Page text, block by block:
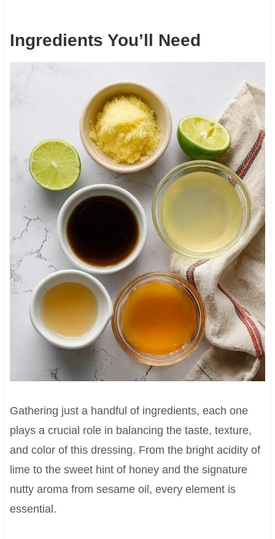
Ingredients You’ll Need
Gathering just a handful of ingredients, each one
plays a crucial role in balancing the taste, texture,
and color of this dressing. From the bright acidity of
lime to the sweet hint of honey and the signature
nutty aroma from sesame oil, every element is
essential.